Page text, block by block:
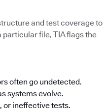
and test coverage to
file, TIA flags the
often go undetected.
systems evolve.
or ineffective tests.